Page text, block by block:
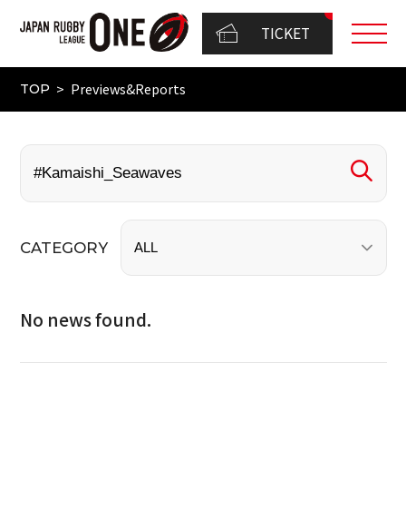
TICKET
TOP Previews&Reports
CATEGORY
No news found.